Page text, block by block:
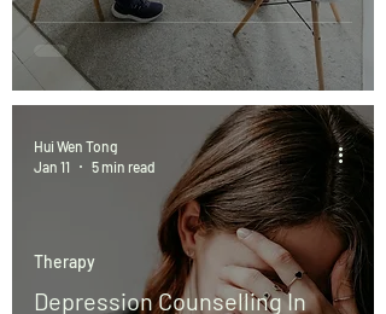
Depression Counselling In
Therapy
Hui Wen Tong
Jan 11
5 min read